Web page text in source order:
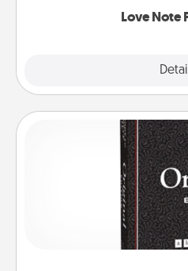
Love Note
Word
Buy a pack of word
for your family on your
to create moments of